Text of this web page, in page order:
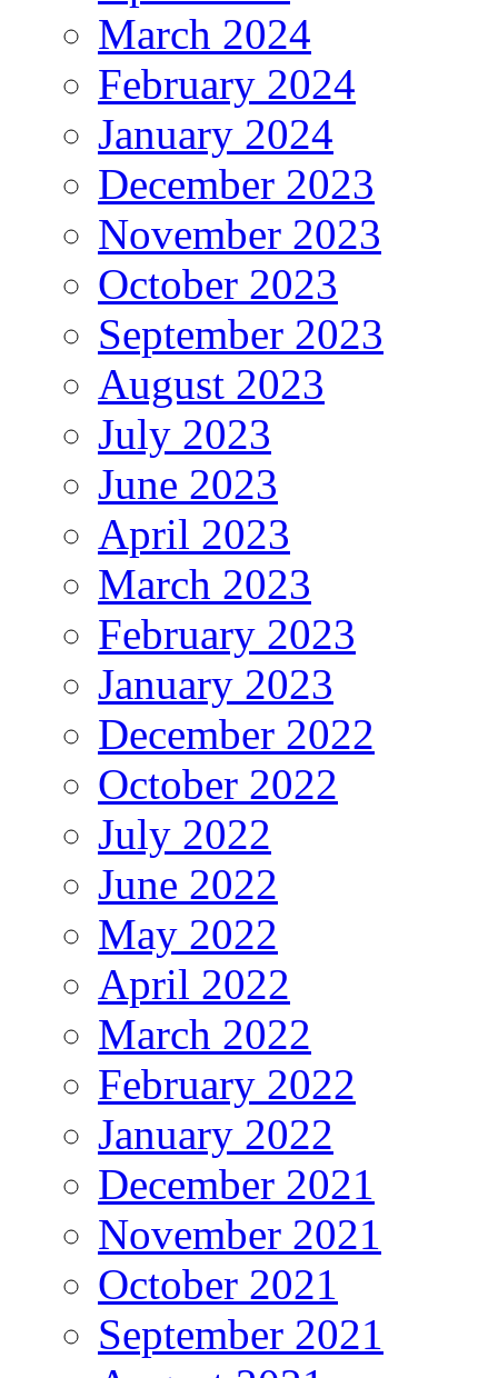
March 2024
February 2024
January 2024
December 2023
November 2023
October 2023
September 2023
August 2023
July 2023
June 2023
April 2023
March 2023
February 2023
January 2023
December 2022
October 2022
July 2022
June 2022
May 2022
April 2022
March 2022
February 2022
January 2022
December 2021
November 2021
October 2021
September 2021